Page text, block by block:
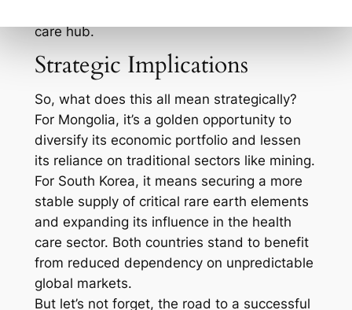
care hub.
Strategic Implications
So, what does this all mean strategically?
For Mongolia, it’s a golden opportunity to
diversify its economic portfolio and lessen
its reliance on traditional sectors like mining.
For South Korea, it means securing a more
stable supply of critical rare earth elements
and expanding its influence in the health
care sector. Both countries stand to benefit
from reduced dependency on unpredictable
global markets.
But let’s not forget, the road to a successful